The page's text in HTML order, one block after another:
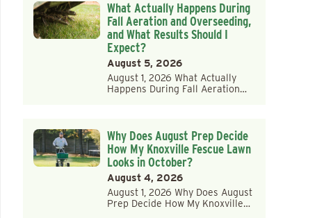
What Actually Happens During
Fall Aeration and Overseeding,
and What Results Should I
Expect?
August 5, 2026
August 1, 2026 What Actually
Happens During Fall Aeration…
Why Does August Prep Decide
How My Knoxville Fescue Lawn
Looks in October?
August 4, 2026
August 1, 2026 Why Does August
Prep Decide How My Knoxville…